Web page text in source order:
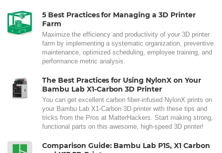
5 Best Practices for Managing a 3D Printer
Farm
Maximize the efficiency and productivity of your 3D printer
farm by implementing a systematic organization, preventive
maintenance, optimized scheduling, employee training, and
performance metric analysis.
The Best Practices for Using NylonX on Your
Bambu Lab X1-Carbon 3D Printer
You can get excellent carbon fiber-infused NylonX prints on
your Bambu Lab X1-Carbon 3D printer with these tips and
tricks from the Pros at MatterHackers. Start making strong,
functional parts on this awesome, high-speed 3D printer!
Comparison Guide: Bambu Lab P1S, X1 Carbon